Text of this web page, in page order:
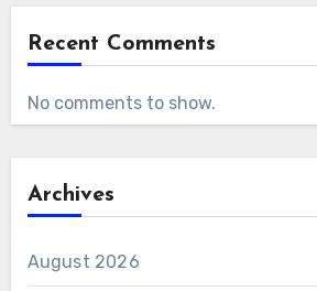
Recent Comments
No comments to show.
Archives
August 2026